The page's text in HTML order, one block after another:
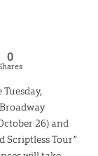
0
26) and
Scriptless Tour”